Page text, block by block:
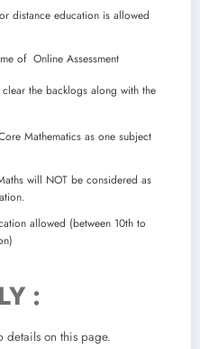
distance education is allowed
of Online Assessment
the backlogs along with the
Mathematics as one subject
will NOT be considered as
allowed (between 10th to
:
details on this page.